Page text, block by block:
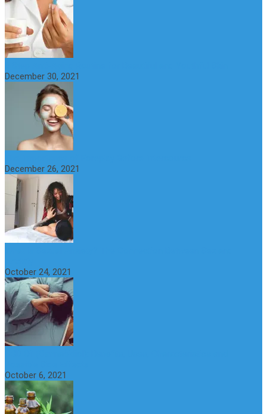
December 30, 2021
December 26, 2021
October 24, 2021
October 6, 2021